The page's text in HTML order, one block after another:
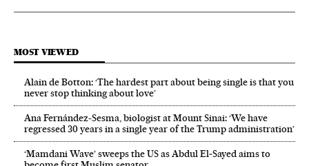
MOST VIEWED
Alain de Botton: ‘The hardest part about being single is that you
never stop thinking about love’
Ana Fernández-Sesma, biologist at Mount Sinai: ‘We have
regressed 30 years in a single year of the Trump administration’
‘Mamdani Wave’ sweeps the US as Abdul El‑Sayed aims to